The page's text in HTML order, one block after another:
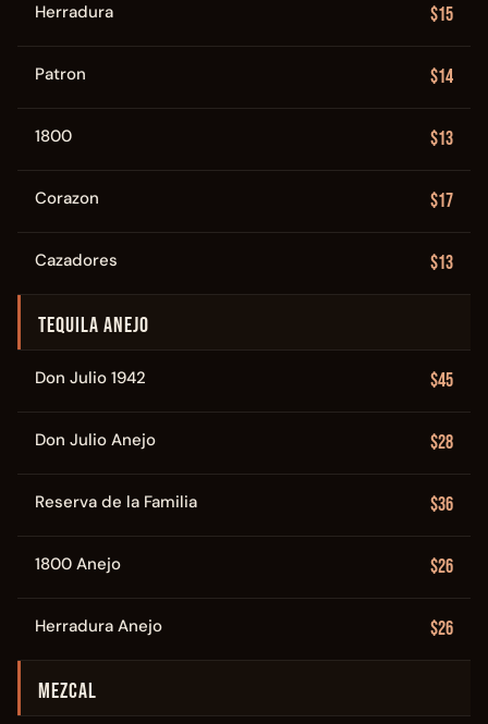
Herradura $15
Patron $14
1800 $13
Corazon $17
Cazadores $13
TEQUILA ANEJO
Don Julio 1942 $45
Don Julio Anejo $28
Reserva de la Familia $36
1800 Anejo $26
Herradura Anejo $26
MEZCAL